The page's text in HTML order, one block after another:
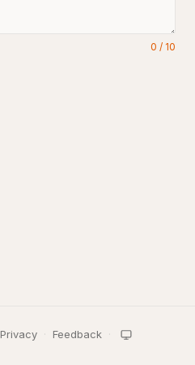
0 / 10
Privacy · Feedback ·